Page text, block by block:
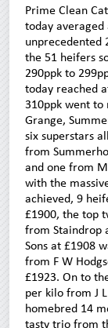
Prime Clean
today averaged
unprecedented
the 51 heifers
290ppk to
today reached
310ppk went to
Grange,
six superstars
from
and one from
with the
achieved, 9
£1900, the top
from Staindrop
Sons at £1908
from F W
£1923. On to
per kilo from J
homebred 14
tasty trio from